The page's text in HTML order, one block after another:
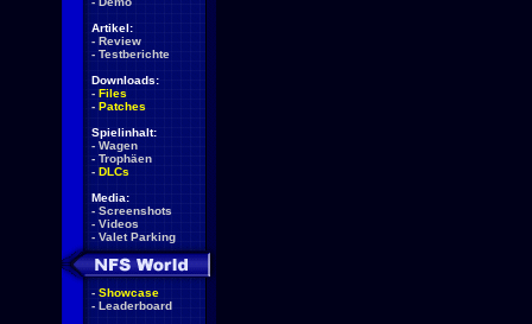
Artikel:
- Review
- Testberichte
Downloads:
- Files
- Patches
Spielinhalt:
- Wagen
- Trophäen
- DLCs
Media:
- Screenshots
- Videos
- Valet Parking
- Showcase
- Leaderboard